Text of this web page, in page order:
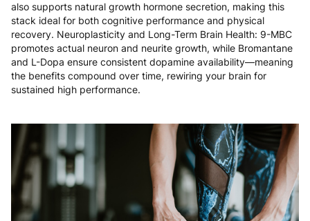
Portugal 4 to 10 working days €15.99
Romania 8 to 10 working days €15.99
Slovakia 5 to 6 working days €15.99
Slovenia 5 to 6 working days
Spain 3 to 6 working days €9.99
Sweden 3 to 6 working days €9.99
also supports natural growth hormone secretion, making this
stack ideal for both cognitive performance and physical
recovery. Neuroplasticity and Long-Term Brain Health: 9-MBC
promotes actual neuron and neurite growth, while Bromantane
and L-Dopa ensure consistent dopamine availability—meaning
the benefits compound over time, rewiring your brain for
sustained high performance.